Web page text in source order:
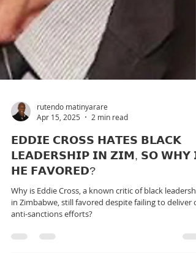
rutendo matinyarare
Apr 15, 2025
2 min read
𝗘𝗗𝗗𝗜𝗘 𝗖𝗥𝗢𝗦𝗦 𝗛𝗔𝗧𝗘𝗦 𝗕𝗟𝗔𝗖𝗞
𝗟𝗘𝗔𝗗𝗘𝗥𝗦𝗛𝗜𝗣 𝗜𝗡 𝗭𝗜𝗠, 𝗦𝗢 𝗪𝗛𝗬
𝗛𝗘 𝗙𝗔𝗩𝗢𝗥𝗘𝗗?
Why is Eddie Cross, a known critic of black
in Zimbabwe, still favored despite failing to deliver
anti-sanctions efforts?